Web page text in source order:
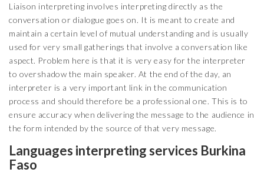
Liaison interpreting involves interpreting directly as the
conversation or dialogue goes on. It is meant to create and
maintain a certain level of mutual understanding and is usually
used for very small gatherings that involve a conversation like
aspect. Problem here is that it is very easy for the interpreter
to overshadow the main speaker. At the end of the day, an
interpreter is a very important link in the communication
process and should therefore be a professional one. This is to
ensure accuracy when delivering the message to the audience in
the form intended by the source of that very message.
Languages interpreting services Burkina
Faso